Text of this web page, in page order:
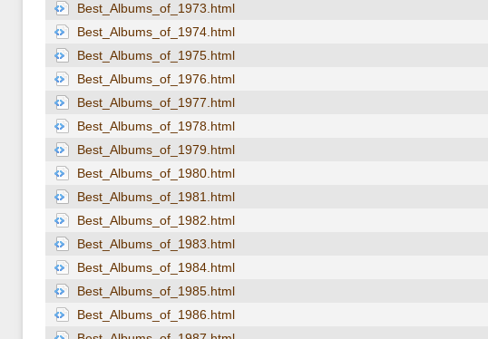
Best_Albums_of_1973.html
Best_Albums_of_1974.html
Best_Albums_of_1975.html
Best_Albums_of_1976.html
Best_Albums_of_1977.html
Best_Albums_of_1978.html
Best_Albums_of_1979.html
Best_Albums_of_1980.html
Best_Albums_of_1981.html
Best_Albums_of_1982.html
Best_Albums_of_1983.html
Best_Albums_of_1984.html
Best_Albums_of_1985.html
Best_Albums_of_1986.html